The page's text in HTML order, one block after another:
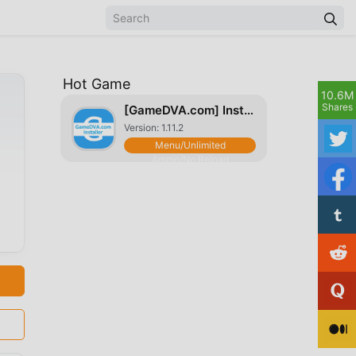
Hot Game
[GameDVA.com] Installer
Version: 1.11.2
Menu/Unlimited
10.6M
Shares